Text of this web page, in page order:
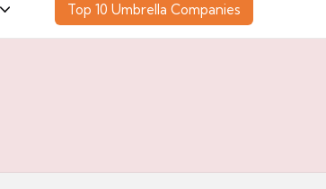
Top 10 Umbrella Companies